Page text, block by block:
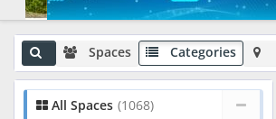
Spaces Categories
All Spaces (1068)